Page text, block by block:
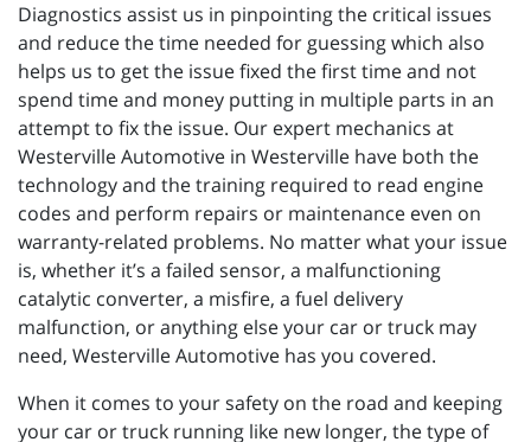
Diagnostics assist us in pinpointing the critical issues
and reduce the time needed for guessing which also
helps us to get the issue fixed the first time and not
spend time and money putting in multiple parts in an
attempt to fix the issue. Our expert mechanics at
Westerville Automotive in Westerville have both the
technology and the training required to read engine
codes and perform repairs or maintenance even on
warranty-related problems. No matter what your issue
is, whether it’s a failed sensor, a malfunctioning
catalytic converter, a misfire, a fuel delivery
malfunction, or anything else your car or truck may
need, Westerville Automotive has you covered.
When it comes to your safety on the road and keeping
your car or truck running like new longer, the type of